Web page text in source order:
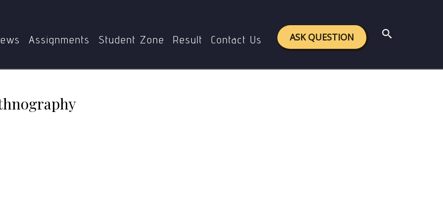
Assignments Student Zone Result Contact Us ASK QUESTION Search